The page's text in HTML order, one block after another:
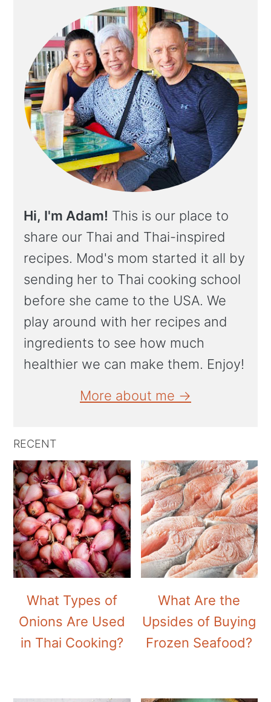
Hi, I'm Adam! This is our place to
share our Thai and Thai-inspired
recipes. Mod's mom started it all by
sending her to Thai cooking school
before she came to the USA. We
play around with her recipes and
ingredients to see how much
healthier we can make them. Enjoy!
More about me →
RECENT
What Types of
Onions Are Used
in Thai Cooking?
What Are the
Upsides of Buying
Frozen Seafood?